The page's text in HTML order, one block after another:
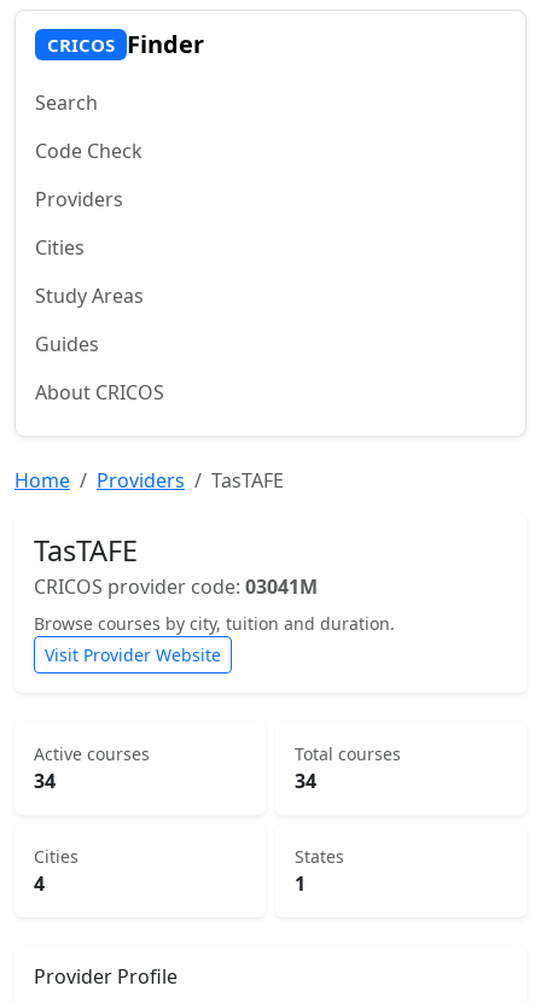
CRICOS Finder
Search
Code Check
Providers
Cities
Study Areas
Guides
About CRICOS
Home Providers TasTAFE
TasTAFE
CRICOS provider code: 03041M
Browse courses by city, tuition and duration.
Visit Provider Website
Active courses
34
Total courses
34
Cities
4
States
1
Provider Profile